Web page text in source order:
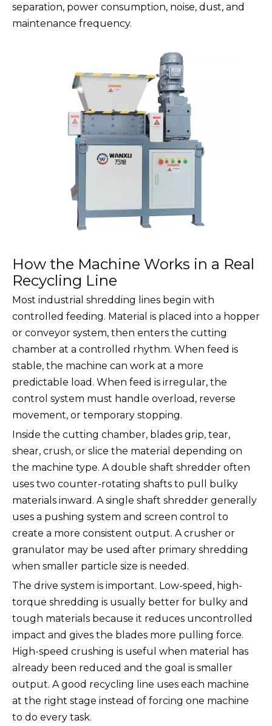
separation, power consumption, noise, dust, and
maintenance frequency.
How the Machine Works in a Real
Recycling Line
Most industrial shredding lines begin with
controlled feeding. Material is placed into a hopper
or conveyor system, then enters the cutting
chamber at a controlled rhythm. When feed is
stable, the machine can work at a more
predictable load. When feed is irregular, the
control system must handle overload, reverse
movement, or temporary stopping.
Inside the cutting chamber, blades grip, tear,
shear, crush, or slice the material depending on
the machine type. A double shaft shredder often
uses two counter-rotating shafts to pull bulky
materials inward. A single shaft shredder generally
uses a pushing system and screen control to
create a more consistent output. A crusher or
granulator may be used after primary shredding
when smaller particle size is needed.
The drive system is important. Low-speed, high-
torque shredding is usually better for bulky and
tough materials because it reduces uncontrolled
impact and gives the blades more pulling force.
High-speed crushing is useful when material has
already been reduced and the goal is smaller
output. A good recycling line uses each machine
at the right stage instead of forcing one machine
to do every task.